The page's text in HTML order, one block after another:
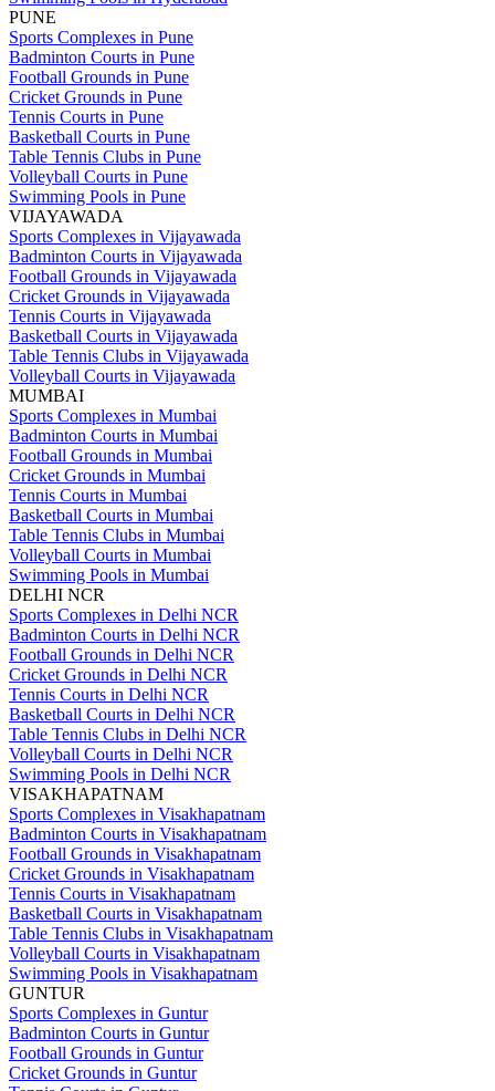
PUNE
Sports Complexes in Pune
Badminton Courts in Pune
Football Grounds in Pune
Cricket Grounds in Pune
Tennis Courts in Pune
Basketball Courts in Pune
Table Tennis Clubs in Pune
Volleyball Courts in Pune
Swimming Pools in Pune
VIJAYAWADA
Sports Complexes in Vijayawada
Badminton Courts in Vijayawada
Football Grounds in Vijayawada
Cricket Grounds in Vijayawada
Tennis Courts in Vijayawada
Basketball Courts in Vijayawada
Table Tennis Clubs in Vijayawada
Volleyball Courts in Vijayawada
MUMBAI
Sports Complexes in Mumbai
Badminton Courts in Mumbai
Football Grounds in Mumbai
Cricket Grounds in Mumbai
Tennis Courts in Mumbai
Basketball Courts in Mumbai
Table Tennis Clubs in Mumbai
Volleyball Courts in Mumbai
Swimming Pools in Mumbai
DELHI NCR
Sports Complexes in Delhi NCR
Badminton Courts in Delhi NCR
Football Grounds in Delhi NCR
Cricket Grounds in Delhi NCR
Tennis Courts in Delhi NCR
Basketball Courts in Delhi NCR
Table Tennis Clubs in Delhi NCR
Volleyball Courts in Delhi NCR
Swimming Pools in Delhi NCR
VISAKHAPATNAM
Sports Complexes in Visakhapatnam
Badminton Courts in Visakhapatnam
Football Grounds in Visakhapatnam
Cricket Grounds in Visakhapatnam
Tennis Courts in Visakhapatnam
Basketball Courts in Visakhapatnam
Table Tennis Clubs in Visakhapatnam
Volleyball Courts in Visakhapatnam
Swimming Pools in Visakhapatnam
GUNTUR
Sports Complexes in Guntur
Badminton Courts in Guntur
Football Grounds in Guntur
Cricket Grounds in Guntur